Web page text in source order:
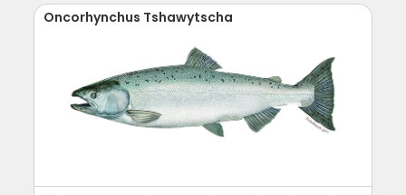
Oncorhynchus Tshawytscha